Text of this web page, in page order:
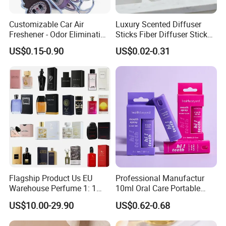
A:1.Our own brand and package has no MOQ.
2.Private brand and design or without any brand
are 10000-20000pcs for each item which depend
on the can size you choose.
Q:How about the production line?
A:It will take 25-30 days after deposit received and
all design confirmed.
Q:Is it possible to get free samples,and how
can we get it?
A:It depends on different situations,we need to
check with our forwarder.
Q:What is your payment terms?
Customizable Car Air
Freshener - Odor Eliminating
Solid Perfume
US$0.15-0.90
Luxury Scented Diffuser
Sticks Fiber Diffuser Stick
Fiber Stick Reed Diffuser
US$0.02-0.31
Flagship Product Us EU
Warehouse Perfume 1: 1
Luxury Brand Cologne
Wholesale
US$10.00-29.90
Professional Manufactur
10ml Oral Care Portable
Mint Perfume Mouth Breath
Freshener Spray
US$0.62-0.68